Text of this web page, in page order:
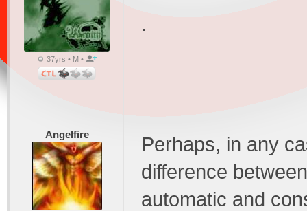
37yrs • M •
.
Angelfire
Perhaps, in any
difference
automatic and